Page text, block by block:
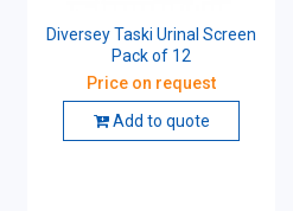
Diversey Taski Urinal Screen
Pack of 12
Price on request
Add to quote